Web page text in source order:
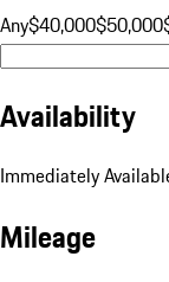
Any$40,000$50,000
Availability
Immediately
Mileage